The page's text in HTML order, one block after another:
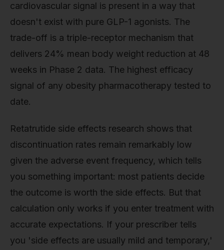
cardiovascular signal is present in a way that
doesn't exist with pure GLP-1 agonists. The
trade-off is a triple-receptor mechanism that
delivers 24% mean body weight reduction at 48
weeks in Phase 2 data. The highest efficacy
signal of any obesity pharmacotherapy tested to
date.
Retatrutide side effects research shows that
discontinuation rates remain remarkably low
given the adverse event frequency, which tells
you something important: most patients decide
the outcome is worth the side effects. But that
calculation only works if you enter treatment with
accurate expectations. If your prescriber tells
you 'side effects are usually mild and temporary,'